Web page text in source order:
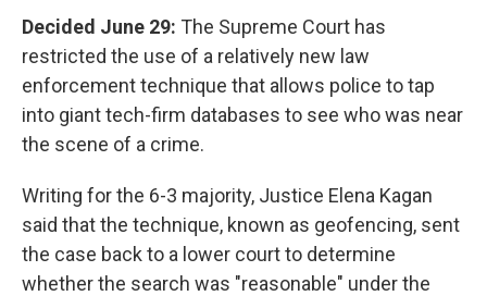
Decided June 29: The Supreme Court has
restricted the use of a relatively new law
enforcement technique that allows police to tap
into giant tech-firm databases to see who was near
the scene of a crime.
Writing for the 6-3 majority, Justice Elena Kagan
said that the technique, known as geofencing, sent
the case back to a lower court to determine
whether the search was "reasonable" under the